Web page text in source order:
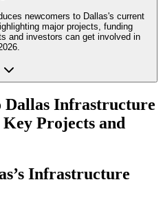
newcomers to Dallas's current
major projects, funding
and investors can get involved in
Dallas Infrastructure
Projects and
Infrastructure